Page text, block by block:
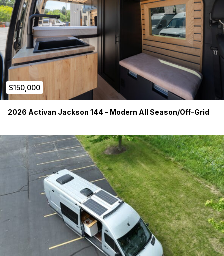
$150,000
2026 Activan Jackson 144 – Modern All Season/Off-Grid